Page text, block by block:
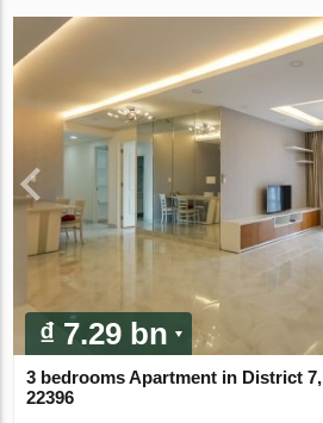
₫ 7.29 bn
3 bedrooms Apartment in District
22396